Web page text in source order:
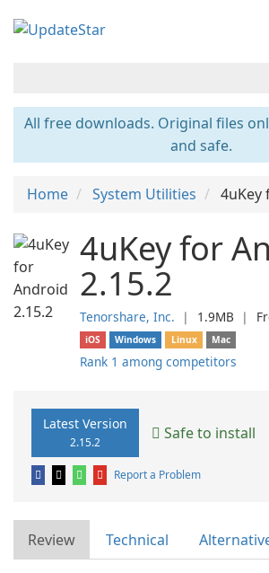
All free downloads. Original files
and safe.
Home System Utilities 4uKey
4uKey for
2.15.2
Tenorshare, Inc. ❘ 1.9MB ❘
iOS
Windows Linux Mac
Rank 1 among competitors
Latest Version
2.15.2 Safe to install
Report a Problem
Review Technical